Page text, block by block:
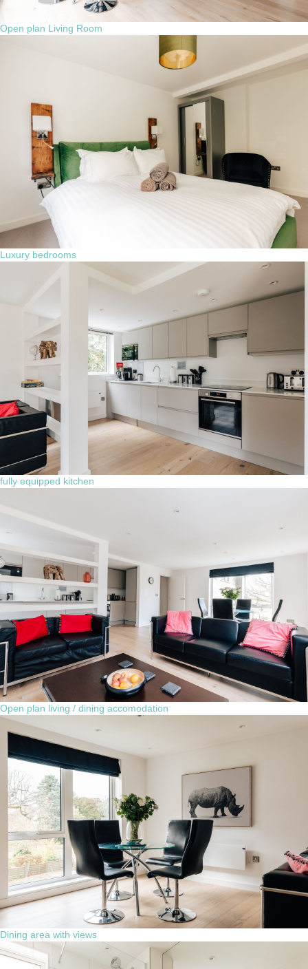
Open plan Living Room
Luxury bedrooms
fully equipped kitchen
Open plan living / dining accomodation
Dining area with views